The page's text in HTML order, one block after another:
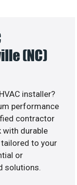
(NC)
installer?
performance
contractor
with durable
to your
or
solutions.